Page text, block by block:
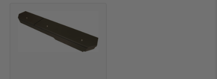
ADD VEHICLE
Can't Find Your Vehicle?